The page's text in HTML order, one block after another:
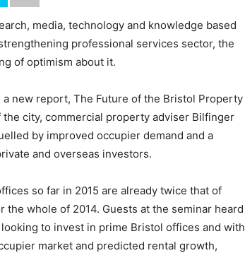
media, technology and knowledge based
professional services sector, the
of optimism about it.
new report, The Future of the Bristol Property
city, commercial property adviser Bilfinger
by improved occupier demand and a
and overseas investors.
so far in 2015 are already twice that of
whole of 2014. Guests at the seminar heard
to invest in prime Bristol offices and with
market and predicted rental growth,